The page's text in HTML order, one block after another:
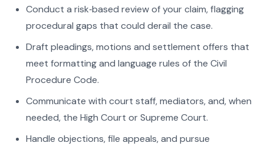
Conduct a risk‑based review of your claim, flagging
procedural gaps that could derail the case.
Draft pleadings, motions and settlement offers that
meet formatting and language rules of the Civil
Procedure Code.
Communicate with court staff, mediators, and, when
needed, the High Court or Supreme Court.
Handle objections, file appeals, and pursue